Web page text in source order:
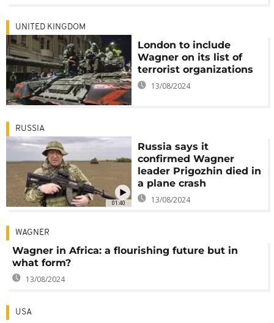
UNITED KINGDOM
London to include
Wagner on its list of
terrorist organizations
13/08/2024
01:40
RUSSIA
Russia says it
confirmed Wagner
leader Prigozhin died in
a plane crash
13/08/2024
WAGNER
Wagner in Africa: a flourishing future but in
what form?
13/08/2024
USA